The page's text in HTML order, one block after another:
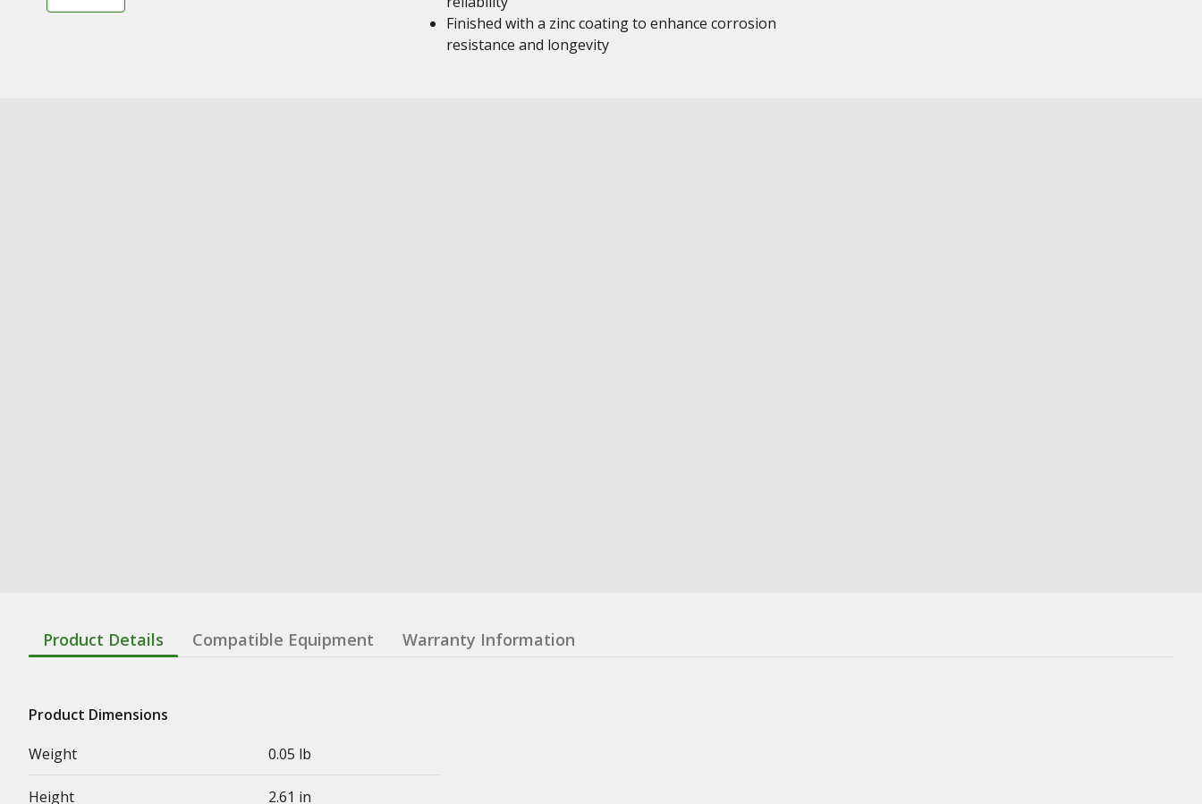
Finished with a zinc coating to enhance corrosion
resistance and longevity
Product Details Compatible Equipment Warranty Information
Product Dimensions
Weight
0.05 lb
Height 2.61 in